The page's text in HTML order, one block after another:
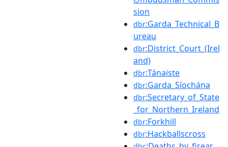
sion
dbr:Garda_Technical_B
ureau
dbr:District_Court_(Irel
and)
dbr:Tánaiste
dbr:Garda_Síochána
dbr:Secretary_of_State
_for_Northern_Ireland
dbr:Forkhill
dbr:Hackballscross